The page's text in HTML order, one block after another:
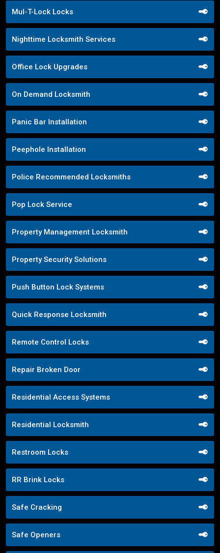
Mul-T-Lock Locks
Nighttime Locksmith Services
Office Lock Upgrades
On Demand Locksmith
Panic Bar Installation
Peephole Installation
Police Recommended Locksmiths
Pop Lock Service
Property Management Locksmith
Property Security Solutions
Push Button Lock Systems
Quick Response Locksmith
Remote Control Locks
Repair Broken Door
Residential Access Systems
Residential Locksmith
Restroom Locks
RR Brink Locks
Safe Cracking
Safe Openers